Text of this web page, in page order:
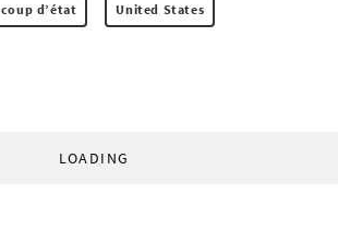
d’état United States
LOADING